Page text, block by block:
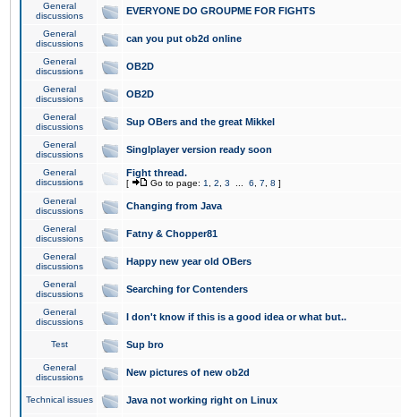
General
discussions
EVERYONE DO GROUPME FOR FIGHTS
General
discussions
can you put ob2d online
General
discussions
OB2D
General
discussions
OB2D
General
discussions
Sup OBers and the great Mikkel
General
discussions
Singlplayer version ready soon
General
discussions
Fight thread.
[ Go to page: 1 2 3 6 7 8 ]
General
discussions
Changing from Java
General
discussions
Fatny & Chopper81
General
discussions
Happy new year old OBers
General
discussions
Searching for Contenders
General
discussions
I don't know if this is a good idea or what but..
Test Sup bro
General
discussions
New pictures of new ob2d
Technical issues Java not working right on Linux